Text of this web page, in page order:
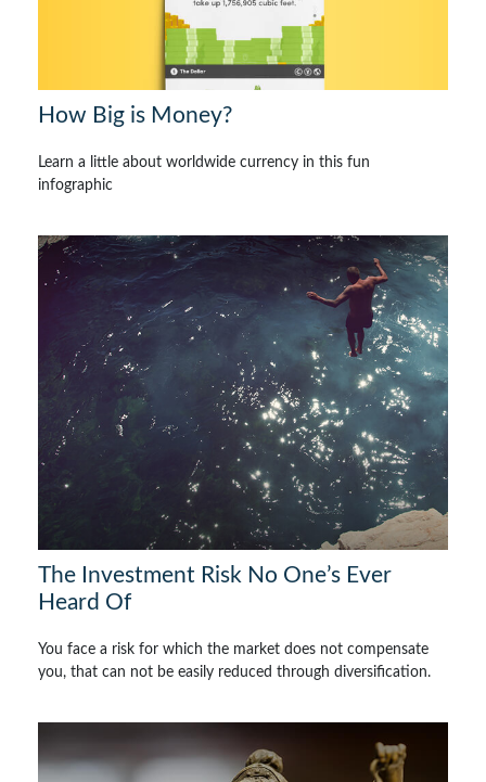
How Big is Money?
Learn a little about worldwide currency in this fun
infographic
The Investment Risk No One’s Ever
Heard Of
You face a risk for which the market does not compensate
you, that can not be easily reduced through diversification.